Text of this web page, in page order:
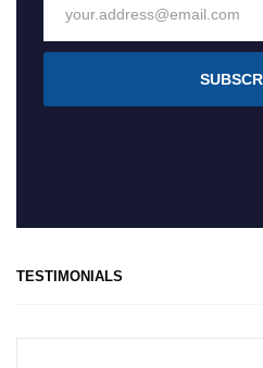
TESTIMONIALS